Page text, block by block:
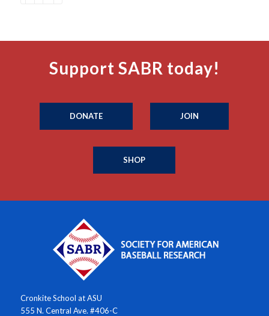
Support SABR today!
DONATE JOIN
SHOP
Cronkite School at ASU
555 N. Central Ave. #406-C